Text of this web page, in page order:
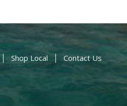
Shop Local Contact Us